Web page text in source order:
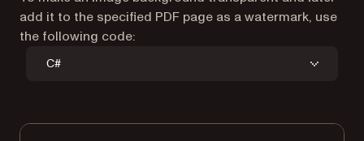
SetImageOptional
SetMeasurementUnit
add it to the specified PDF page as a watermark, use
the following code:
C#